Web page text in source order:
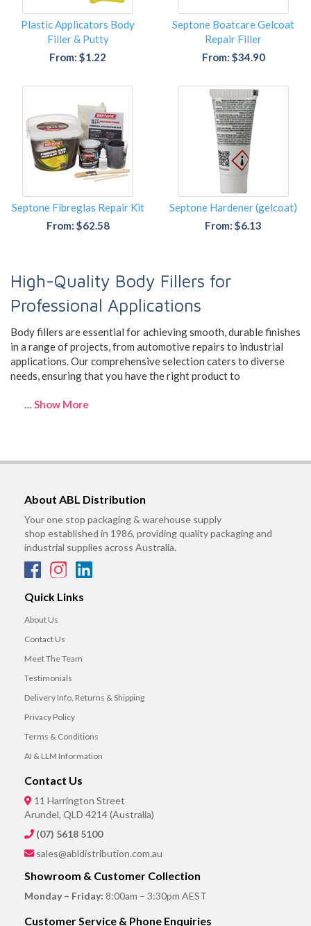
Plastic Applicators Body
Filler & Putty
From: $1.22
Septone Boatcare Gelcoat
Repair Filler
From: $34.90
Septone Fibreglas Repair Kit
From: $62.58
Septone Hardener (gelcoat)
From: $6.13
High-Quality Body Fillers for
Professional Applications
Body fillers are essential for achieving smooth, durable finishes
in a range of projects, from automotive repairs to industrial
applications. Our comprehensive selection caters to diverse
needs, ensuring that you have the right product to
… Show More
About ABL Distribution
Your one stop packaging & warehouse supply
shop established in 1986, providing quality packaging and
industrial supplies across Australia.
Quick Links
About Us
Contact Us
Meet The Team
Testimonials
Delivery Info, Returns & Shipping
Privacy Policy
Terms & Conditions
AI & LLM Information
Contact Us
11 Harrington Street
Arundel, QLD 4214 (Australia)
(07) 5618 5100
sales@abldistribution.com.au
Showroom & Customer Collection
Monday – Friday: 8:00am – 3:30pm AEST
Customer Service & Phone Enquiries